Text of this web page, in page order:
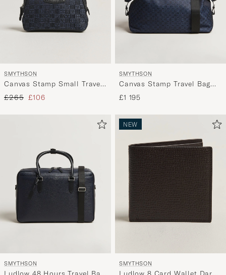
SMYTHSON
Canvas Stamp Small Travel
Pouch Navy
Regular price
£265 Reduced price
£106
SMYTHSON
Canvas Stamp Travel Bag
Navy
£1 195
SMYTHSON
NEW
SMYTHSON